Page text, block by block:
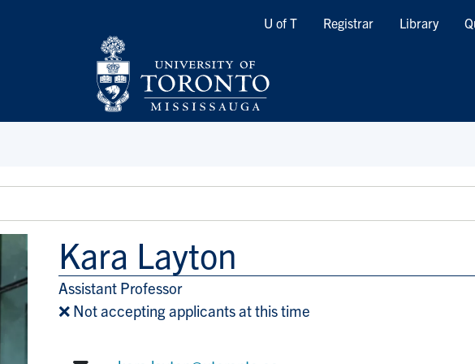
Quicklinks
U of T Registrar Library
Kara Layton
Title/Position
Assistant Professor
❌ Not accepting applicants at this time